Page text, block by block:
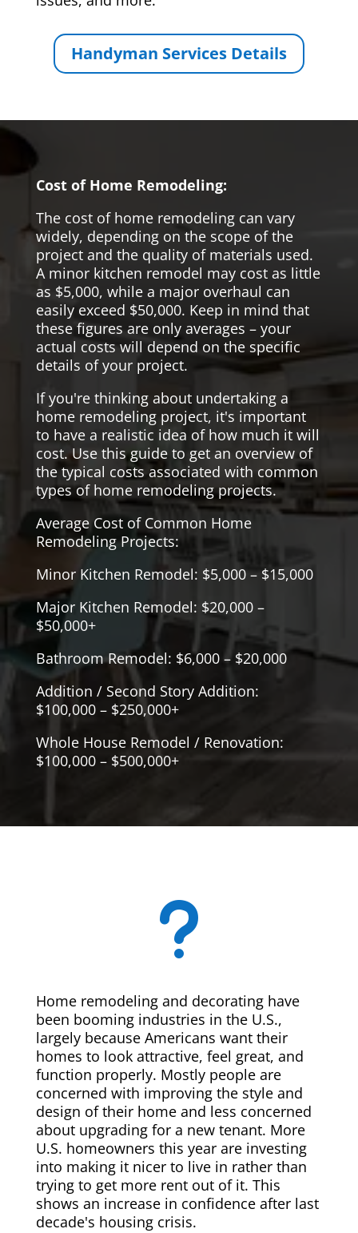
Handyman Services Details
Cost of Home Remodeling:
The cost of home remodeling can vary
widely, depending on the scope of the
project and the quality of materials used.
A minor kitchen remodel may cost as little
as $5,000, while a major overhaul can
easily exceed $50,000. Keep in mind that
these figures are only averages – your
actual costs will depend on the specific
details of your project.
If you're thinking about undertaking a
home remodeling project, it's important
to have a realistic idea of how much it will
cost. Use this guide to get an overview of
the typical costs associated with common
types of home remodeling projects.
Average Cost of Common Home
Remodeling Projects:
Minor Kitchen Remodel: $5,000 – $15,000
Major Kitchen Remodel: $20,000 –
$50,000+
Bathroom Remodel: $6,000 – $20,000
Addition / Second Story Addition:
$100,000 – $250,000+
Whole House Remodel / Renovation:
$100,000 – $500,000+
u
Home remodeling and decorating have
been booming industries in the U.S.,
largely because Americans want their
homes to look attractive, feel great, and
function properly. Mostly people are
concerned with improving the style and
design of their home and less concerned
about upgrading for a new tenant. More
U.S. homeowners this year are investing
into making it nicer to live in rather than
trying to get more rent out of it. This
shows an increase in confidence after last
decade's housing crisis.